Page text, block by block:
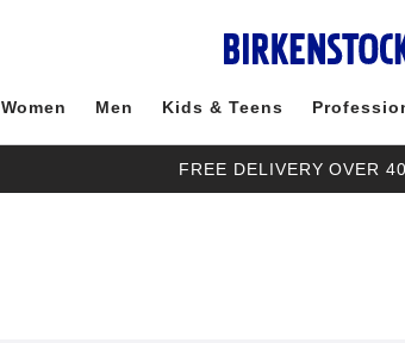
Women Men Kids & Teens
FREE DELIVERY OVER